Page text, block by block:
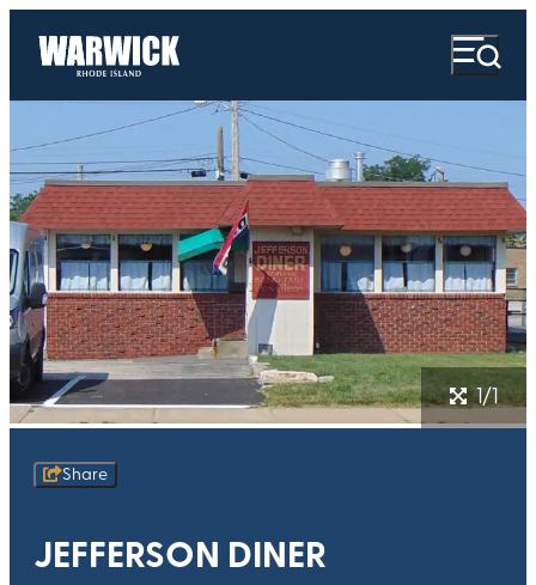
1/1
Share
JEFFERSON DINER